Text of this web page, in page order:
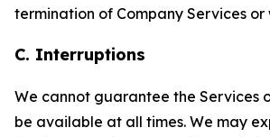
termination of Company Services or
C. Interruptions
We cannot guarantee the Services
be available at all times. We may